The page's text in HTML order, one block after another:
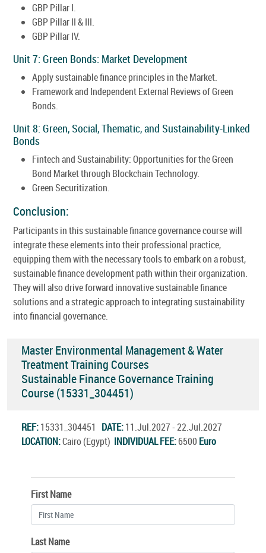
GBP Pillar I.
GBP Pillar II & III.
GBP Pillar IV.
Unit 7: Green Bonds: Market Development
Apply sustainable finance principles in the Market.
Framework and Independent External Reviews of Green
Bonds.
Unit 8: Green, Social, Thematic, and Sustainability-Linked
Bonds
Fintech and Sustainability: Opportunities for the Green
Bond Market through Blockchain Technology.
Green Securitization.
Conclusion:
Participants in this sustainable finance governance course will
integrate these elements into their professional practice,
equipping them with the necessary tools to embark on a robust,
sustainable finance development path within their organization.
They will also drive forward innovative sustainable finance
solutions and a strategic approach to integrating sustainability
into financial governance.
Master Environmental Management & Water
Treatment Training Courses
Sustainable Finance Governance Training
Course (15331_304451)
REF:15331_304451 DATE:11.Jul.2027 - 22.Jul.2027
LOCATION:Cairo (Egypt) INDIVIDUAL FEE:6500 Euro
First Name
Last Name